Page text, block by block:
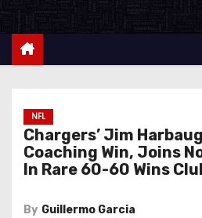
NFL
Chargers’ Jim
Coaching Win, Joins
In Rare 60-60 Wins
By Guillermo Garcia